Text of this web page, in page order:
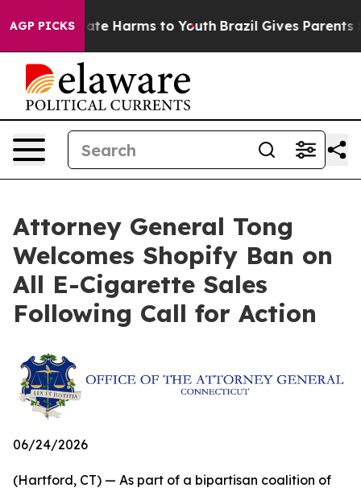
AGP PICKS
to Abate Harms to Youth Brazil Gives Parents
Attorney General Tong
Welcomes Shopify Ban on
All E-Cigarette Sales
Following Call for Action
06/24/2026
(Hartford, CT) — As part of a bipartisan coalition of